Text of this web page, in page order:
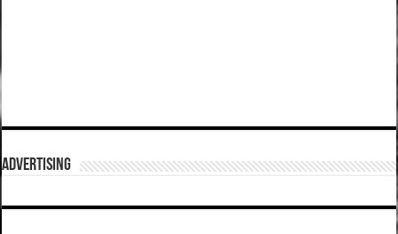
ADVERTISING